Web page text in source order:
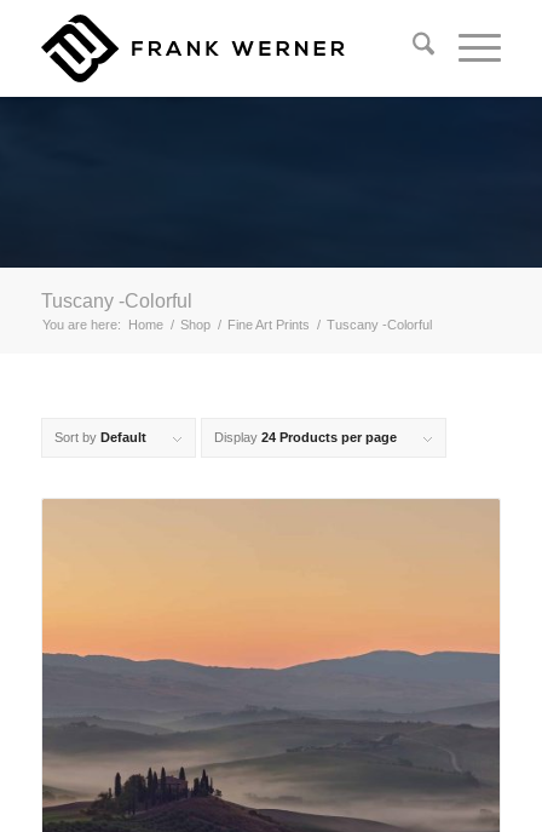
Tuscany -Colorful
You are here: Home / Shop / Fine Art Prints / Tuscany -Colorful
Sort by Default Display 24 Products per page